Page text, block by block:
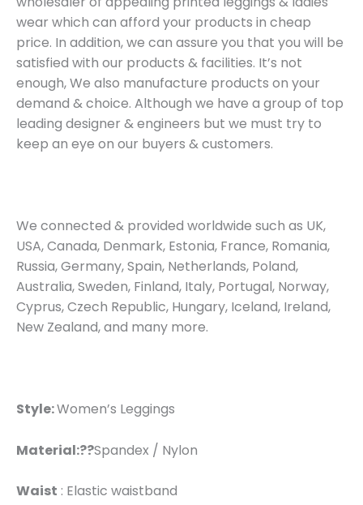
wear which can afford your products in cheap
price. In addition, we can assure you that you will be
satisfied with our products & facilities. It’s not
enough, We also manufacture products on your
demand & choice. Although we have a group of top
leading designer & engineers but we must try to
keep an eye on our buyers & customers.
We connected & provided worldwide such as UK,
USA, Canada, Denmark, Estonia, France, Romania,
Russia, Germany, Spain, Netherlands, Poland,
Australia, Sweden, Finland, Italy, Portugal, Norway,
Cyprus, Czech Republic, Hungary, Iceland, Ireland,
New Zealand, and many more.
Style:Women’s Leggings
Material:??Spandex / Nylon
Waist : Elastic waistband